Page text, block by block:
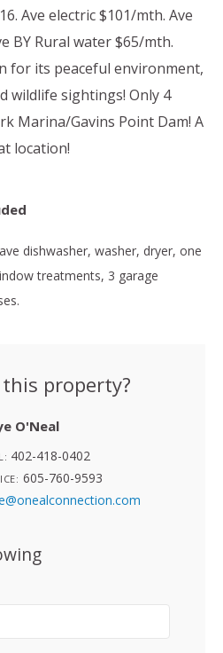
Ave electric $101/mth. Ave
BY Rural water $65/mth.
for its peaceful environment,
wildlife sightings! Only 4
Marina/Gavins Point Dam! A
location!
dishwasher, washer, dryer, one
treatments, 3 garage
property?
O'Neal
402-418-0402
605-760-9593